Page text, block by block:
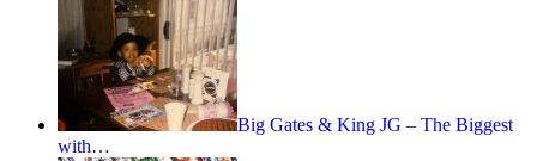
Big Gates & King JG – The Biggest
with…